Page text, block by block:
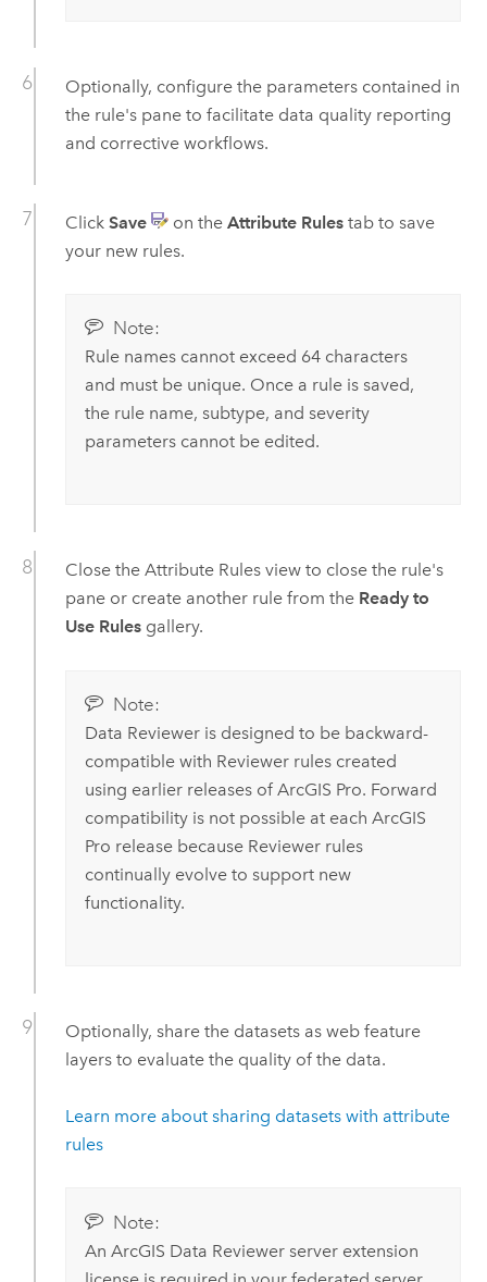
Optionally, configure the parameters contained in
the rule's pane to facilitate data quality reporting
and corrective workflows.
Click Save on the Attribute Rulestab to save
your new rules.
Note:
Rule names cannot exceed 64 characters
and must be unique. Once a rule is saved,
the rule name, subtype, and severity
parameters cannot be edited.
Close the Attribute Rules view to close the rule's
pane or create another rule from the Ready to
Use Rulesgallery.
Note:
Data Revieweris designed to be backward-
compatible with Reviewer rules created
using earlier releases of ArcGIS Pro. Forward
compatibility is not possible at each ArcGIS
Pro release because Reviewer rules
continually evolve to support new
functionality.
Optionally, share the datasets as web feature
layers to evaluate the quality of the data.
Learn more about sharing datasets with attribute
rules
Note:
An ArcGIS Data Reviewerserver extension